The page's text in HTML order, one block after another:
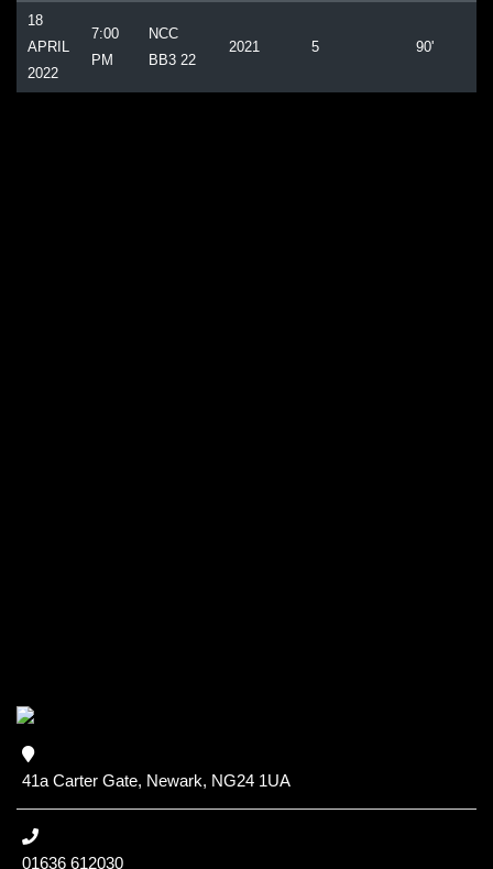
18
APRIL
2022
7:00
PM
NCC
BB3 22
2021 5 90'
41a Carter Gate, Newark, NG24 1UA
01636 612030